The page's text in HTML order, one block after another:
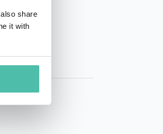
share
it with